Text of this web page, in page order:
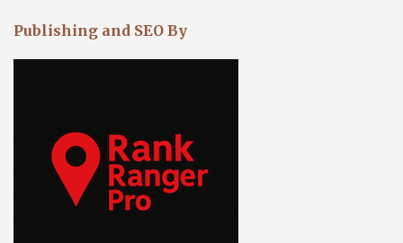
Publishing and SEO By